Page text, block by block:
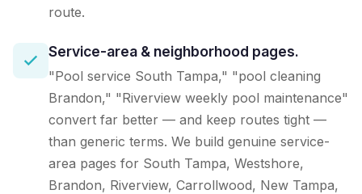
route.
Service-area & neighborhood pages.
"Pool service South Tampa," "pool cleaning
Brandon," "Riverview weekly pool maintenance"
convert far better — and keep routes tight —
than generic terms. We build genuine service-
area pages for South Tampa, Westshore,
Brandon, Riverview, Carrollwood, New Tampa,